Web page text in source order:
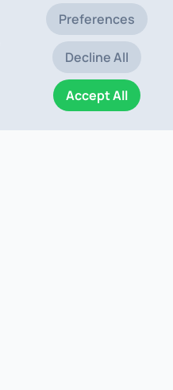
Preferences
Decline All
Accept All